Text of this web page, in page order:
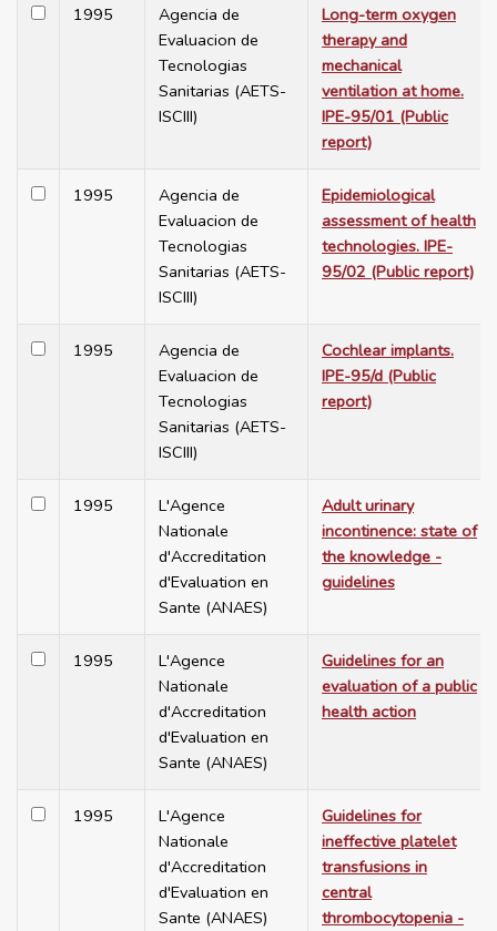
1995
Agencia de
Evaluacion de
Tecnologias
Sanitarias (AETS-
ISCIII)
Long-term oxygen
therapy and
mechanical
ventilation at home.
IPE-95/01 (Public
report)
1995
Agencia de
Evaluacion de
Tecnologias
Sanitarias (AETS-
ISCIII)
Epidemiological
assessment of health
technologies. IPE-
95/02 (Public report)
1995
Agencia de
Evaluacion de
Tecnologias
Sanitarias (AETS-
ISCIII)
Cochlear implants.
IPE-95/d (Public
report)
1995
L'Agence
Nationale
d'Accreditation
d'Evaluation en
Sante (ANAES)
Adult urinary
incontinence: state of
the knowledge -
guidelines
1995
L'Agence
Nationale
d'Accreditation
d'Evaluation en
Sante (ANAES)
Guidelines for an
evaluation of a public
health action
1995
L'Agence
Nationale
d'Accreditation
d'Evaluation en
Sante (ANAES)
Guidelines for
ineffective platelet
transfusions in
central
thrombocytopenia -